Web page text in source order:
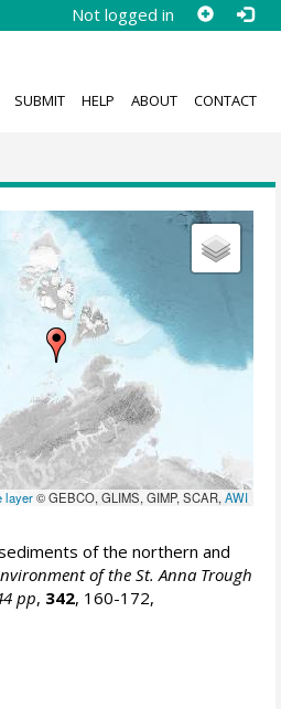
Not logged in
SUBMIT HELP ABOUT CONTACT
layer© GEBCO, GLIMS, GIMP, SCAR,AWI
of the northern and
of the St. Anna Trough
pp, 342, 160-172,